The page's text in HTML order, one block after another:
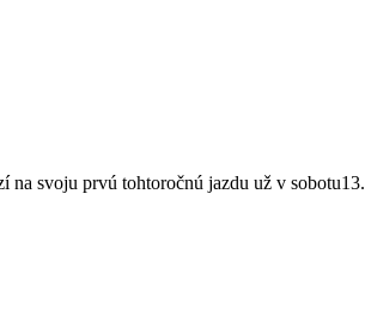
svoju prvú tohtoročnú jazdu už v sobotu13.